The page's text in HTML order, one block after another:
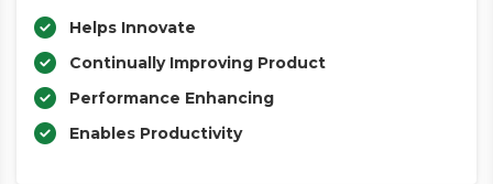
Helps Innovate
Continually Improving Product
Performance Enhancing
Enables Productivity